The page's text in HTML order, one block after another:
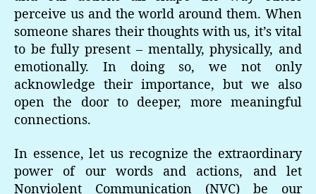
perceive us and the world around them. When
someone shares their thoughts with us, it’s vital
to be fully present – mentally, physically, and
emotionally. In doing so, we not only
acknowledge their importance, but we also
open the door to deeper, more meaningful
connections.
In essence, let us recognize the extraordinary
power of our words and actions, and let
Nonviolent Communication (NVC) be our